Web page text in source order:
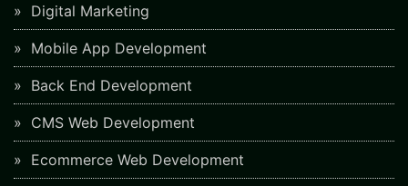
Digital Marketing
Mobile App Development
Back End Development
CMS Web Development
Ecommerce Web Development